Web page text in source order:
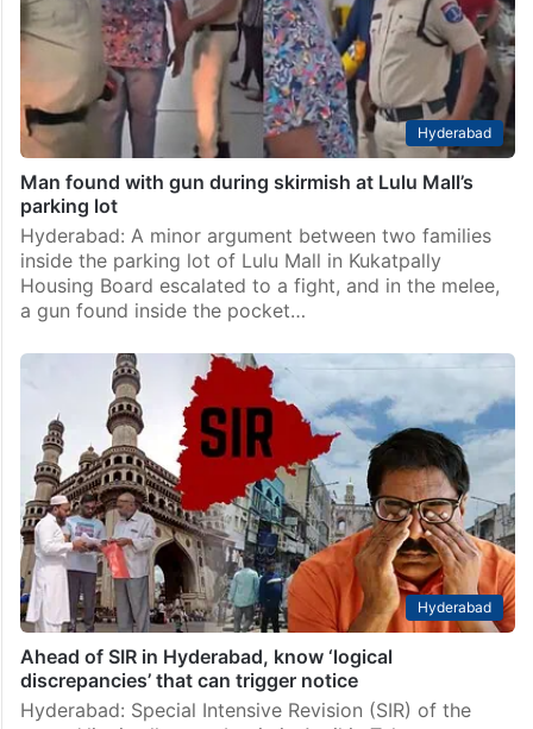
Hyderabad
Man found with gun during skirmish at Lulu Mall’s
parking lot
Hyderabad: A minor argument between two families
inside the parking lot of Lulu Mall in Kukatpally
Housing Board escalated to a fight, and in the melee,
a gun found inside the pocket…
Hyderabad
Ahead of SIR in Hyderabad, know ‘logical
discrepancies’ that can trigger notice
Hyderabad: Special Intensive Revision (SIR) of the